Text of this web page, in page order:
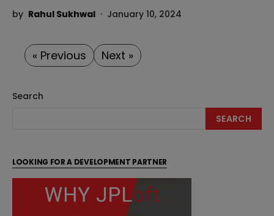
by Rahul Sukhwal January 10, 2024
« Previous Next »
Search
SEARCH
LOOKING FOR A DEVELOPMENT PARTNER